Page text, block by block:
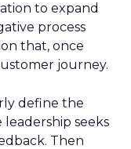
to expand
process
that, once
journey.
define the
seeks
Then